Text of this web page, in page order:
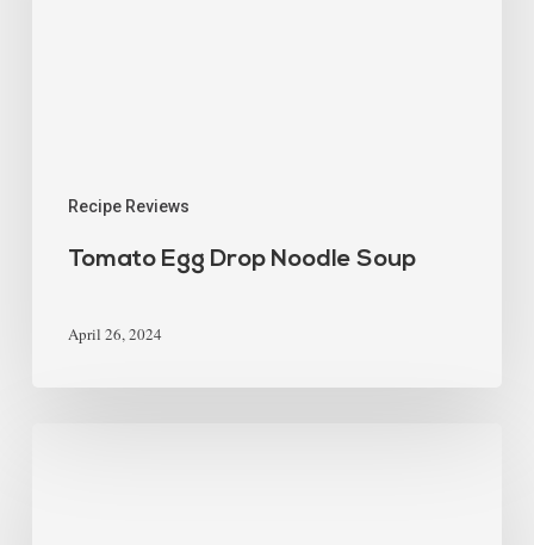
Recipe Reviews
Tomato Egg Drop Noodle Soup
April 26, 2024